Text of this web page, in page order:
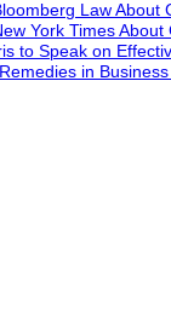
Law About
York Times
to Speak on
in